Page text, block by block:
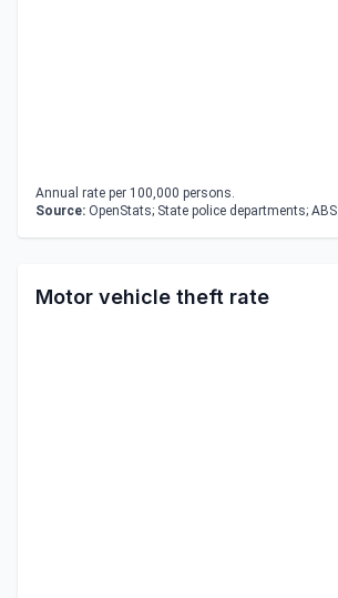
Annual rate per 100,000 persons.
Source: OpenStats; State police departments; ABS
Motor vehicle theft rate